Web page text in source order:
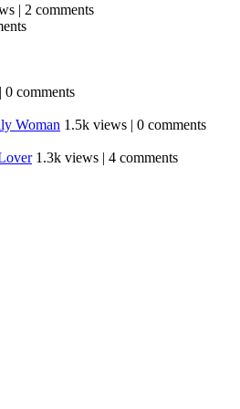
| 2 comments
| 0 comments
Woman 1.5k views | 0 comments
1.3k views | 4 comments